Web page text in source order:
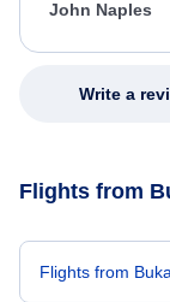
appreciate her
John Naples
Write a
Flights from
Flights from